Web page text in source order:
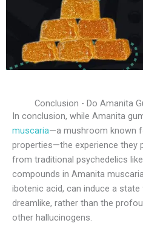
Conclusion - Do Amanita
In conclusion, while Amanita
muscaria—a mushroom known
properties—the experience they
from traditional psychedelics
compounds in Amanita
ibotenic acid, can induce a
dreamlike, rather than the
other hallucinogens.